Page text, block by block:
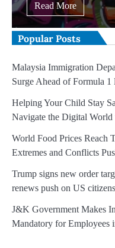
Read More
Popular Posts
Malaysia Immigration
Surge Ahead of Formula
Helping Your Child Stay
Navigate the Digital
World Food Prices Reach
Extremes and Conflicts
Trump signs new order
renews push on US
J&K Government Makes
Mandatory for Employees